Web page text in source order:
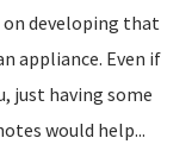
on developing that
appliance. Even if
just having some
would help...